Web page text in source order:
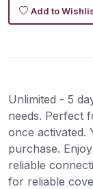
Add to
Unlimited - 5
needs. Perfect
once activated.
purchase.
reliable
for reliable